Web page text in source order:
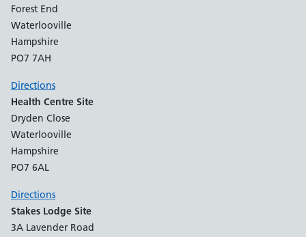
Forest End
Waterlooville
Hampshire
PO7 7AH
Directions
Health Centre Site
Dryden Close
Waterlooville
Hampshire
PO7 6AL
Directions
Stakes Lodge Site
3A Lavender Road